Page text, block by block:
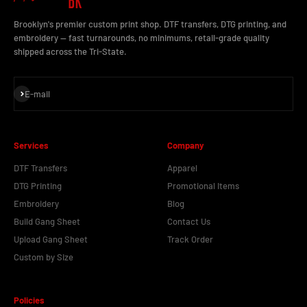
Brooklyn's premier custom print shop. DTF transfers, DTG printing, and
embroidery — fast turnarounds, no minimums, retail-grade quality
shipped across the Tri-State.
E-mail
Subscribe
Services
DTF Transfers
DTG Printing
Embroidery
Build Gang Sheet
Upload Gang Sheet
Custom by Size
Company
Apparel
Promotional Items
Blog
Contact Us
Track Order
Policies